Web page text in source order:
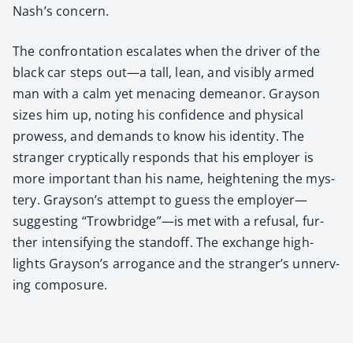
Nash’s con­cern.
The con­fronta­tion esca­lates when the dri­ver of the
black car steps out—a tall, lean, and vis­i­bly armed
man with a calm yet men­ac­ing demeanor. Grayson
sizes him up, not­ing his con­fi­dence and phys­i­cal
prowess, and demands to know his iden­ti­ty. The
stranger cryp­ti­cal­ly responds that his employ­er is
more impor­tant than his name, height­en­ing the mys­
tery. Grayson’s attempt to guess the employer—
suggesting “Trowbridge”—is met with a refusal, fur­
ther inten­si­fy­ing the stand­off. The exchange high­
lights Grayson’s arro­gance and the stranger’s unnerv­
ing com­po­sure.